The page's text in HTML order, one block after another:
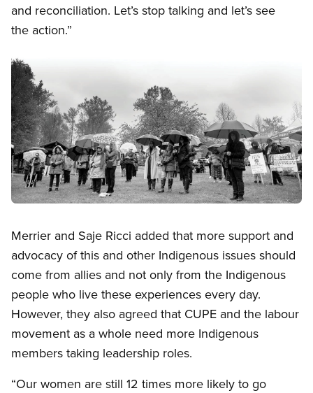
and reconciliation. Let’s stop talking and let’s see
the action.”
Image
Merrier and Saje Ricci added that more support and
advocacy of this and other Indigenous issues should
come from allies and not only from the Indigenous
people who live these experiences every day.
However, they also agreed that CUPE and the labour
movement as a whole need more Indigenous
members taking leadership roles.
“Our women are still 12 times more likely to go